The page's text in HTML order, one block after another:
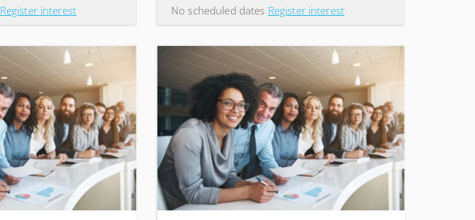
Register interest No scheduled dates Register interest